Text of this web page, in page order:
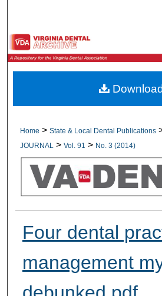
Browse All
My Account
Digital Commons
Home > State & Local Dental Publications
JOURNAL
> Vol. 91 > No. 3 (2014)
Four dental
management
Download